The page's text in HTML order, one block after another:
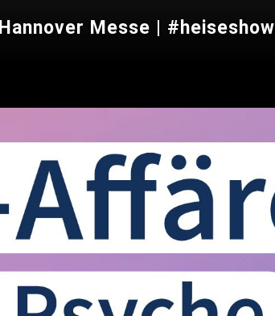
Messe | #heiseshow